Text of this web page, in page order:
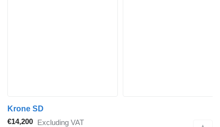
Krone SD
€14,200 Excluding VAT